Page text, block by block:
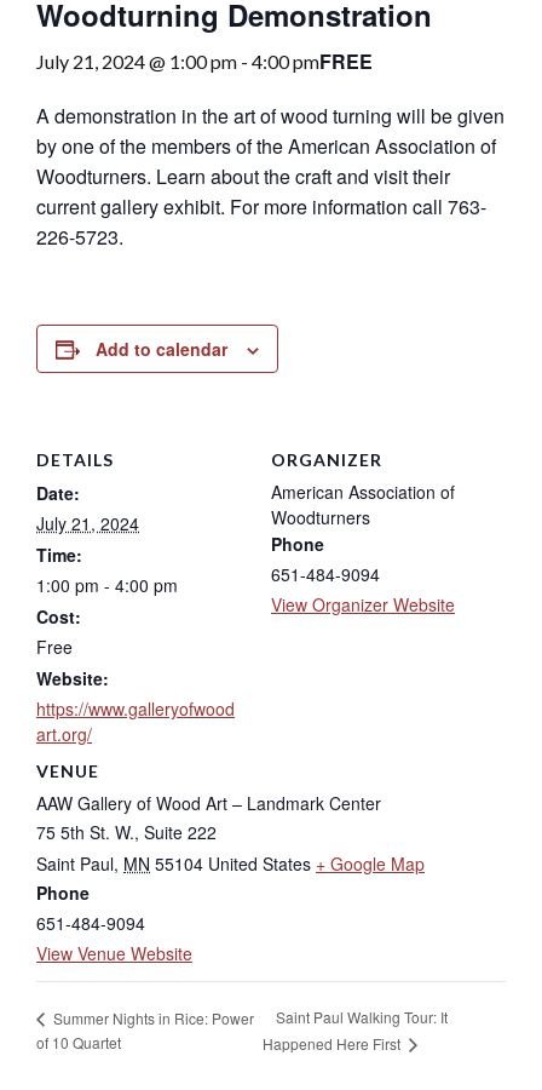
Woodturning Demonstration
July 21, 2024 @ 1:00 pm - 4:00 pmFREE
A demonstration in the art of wood turning will be given
by one of the members of the American Association of
Woodturners. Learn about the craft and visit their
current gallery exhibit. For more information call 763-
226-5723.
Add to calendar
DETAILS
Date:
July 21, 2024
Time:
1:00 pm - 4:00 pm
Cost:
Free
Website:
https://www.galleryofwood
art.org/
VENUE
AAW Gallery of Wood Art – Landmark Center
75 5th St. W., Suite 222
Saint Paul, MN 55104 United States + Google Map
Phone
651-484-9094
View Venue Website
ORGANIZER
American Association of
Woodturners
Phone
651-484-9094
View Organizer Website
Summer Nights in Rice: Power
of 10 Quartet
Saint Paul Walking Tour: It
Happened Here First